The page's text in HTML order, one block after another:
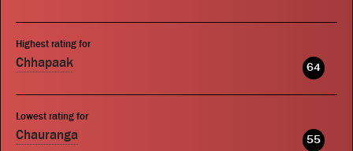
Publications
Highest rating for
Chhapaak 64
Lowest rating for
Chauranga 55